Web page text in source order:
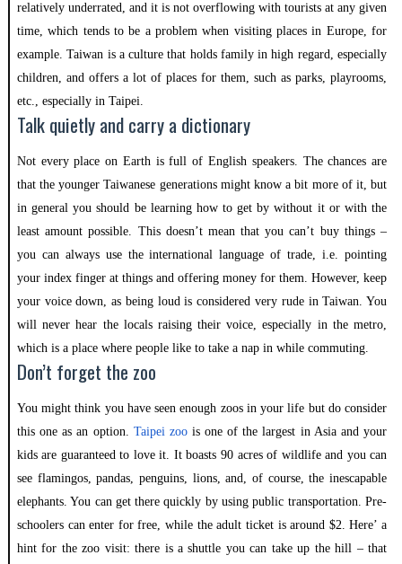
relatively underrated, and it is not overflowing with tourists at any given
time, which tends to be a problem when visiting places in Europe, for
example. Taiwan is a culture that holds family in high regard, especially
children, and offers a lot of places for them, such as parks, playrooms,
etc., especially in Taipei.
Talk quietly and carry a dictionary
Not every place on Earth is full of English speakers. The chances are
that the younger Taiwanese generations might know a bit more of it, but
in general you should be learning how to get by without it or with the
least amount possible. This doesn’t mean that you can’t buy things –
you can always use the international language of trade, i.e. pointing
your index finger at things and offering money for them. However, keep
your voice down, as being loud is considered very rude in Taiwan. You
will never hear the locals raising their voice, especially in the metro,
which is a place where people like to take a nap in while commuting.
Don’t forget the zoo
You might think you have seen enough zoos in your life but do consider
this one as an option. Taipei zoois one of the largest in Asia and your
kids are guaranteed to love it. It boasts 90 acres of wildlife and you can
see flamingos, pandas, penguins, lions, and, of course, the inescapable
elephants. You can get there quickly by using public transportation. Pre-
schoolers can enter for free, while the adult ticket is around $2. Here’ a
hint for the zoo visit: there is a shuttle you can take up the hill – that